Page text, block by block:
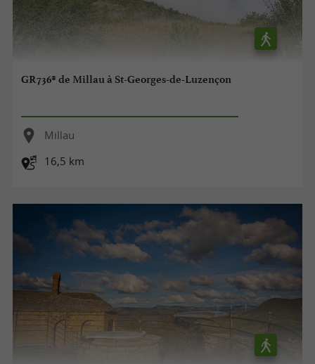
GR736® de Millau à St-Georges-de-Luzençon
Millau
16,5 km